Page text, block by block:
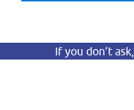
If you don’t